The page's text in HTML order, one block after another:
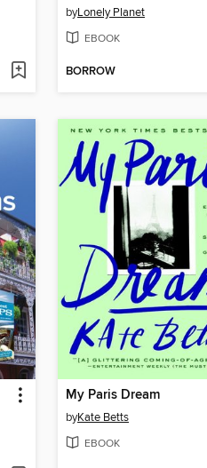
byLonely Planet
EBOOK
BORROW
My Paris Dream
byKate Betts
EBOOK